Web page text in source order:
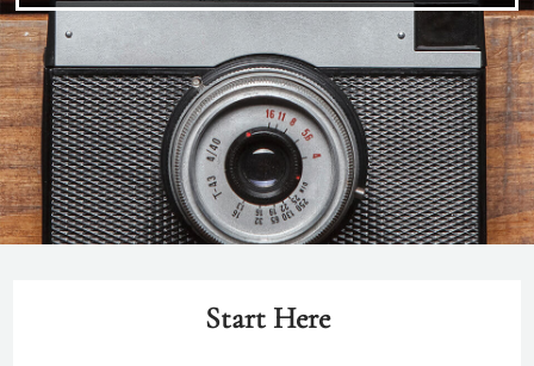
Residents
Contact
E-Brochure
Refer a Friend
4760 E Butler Ave
Fresno, CA 93702
Start Here